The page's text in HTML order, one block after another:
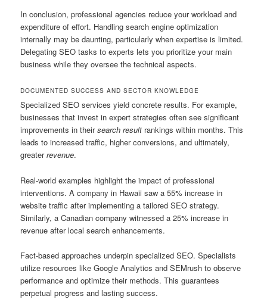
In conclusion, professional agencies reduce your workload and
expenditure of effort. Handling search engine optimization
internally may be daunting, particularly when expertise is limited.
Delegating SEO tasks to experts lets you prioritize your main
business while they oversee the technical aspects.
DOCUMENTED SUCCESS AND SECTOR KNOWLEDGE
Specialized SEO services yield concrete results. For example,
businesses that invest in expert strategies often see significant
improvements in theirsearch result rankings within months. This
leads to increased traffic, higher conversions, and ultimately,
greaterrevenue.
Real-world examples highlight the impact of professional
interventions. A company in Hawaii saw a 55% increase in
website traffic after implementing a tailored SEO strategy.
Similarly, a Canadian company witnessed a 25% increase in
revenue after local search enhancements.
Fact-based approaches underpin specialized SEO. Specialists
utilize resources like Google Analytics and SEMrush to observe
performance and optimize their methods. This guarantees
perpetual progress and lasting success.